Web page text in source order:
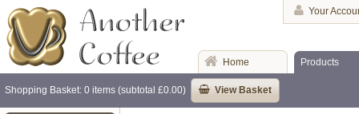
Your
Home Products
Shopping Basket: 0 items (subtotal £0.00) View Basket